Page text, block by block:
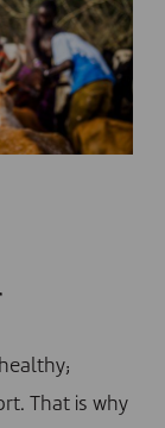
That is why